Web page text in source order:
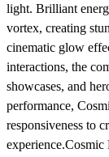
light. Brilliant
vortex, creating
cinematic glow
interactions, the
showcases, and
performance,
responsiveness to
experience.Cosmic